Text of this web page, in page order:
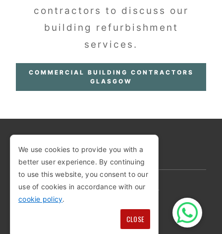
contractors to discuss our
building refurbishment
services.
COMMERCIAL BUILDING CONTRACTORS
GLASGOW
PRIVACY POLICY
COOKIE POLICY
SITEMAP
COPYRIGHT © 2026
We use cookies to provide you with a
better user experience. By continuing
to use this website, you consent to our
use of cookies in accordance with our
cookie policy.
CLOSE